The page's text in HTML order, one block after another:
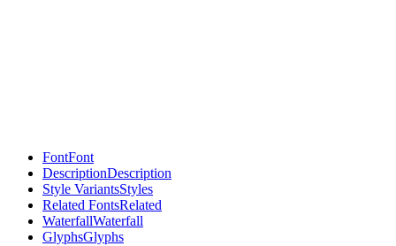
FontFont
DescriptionDescription
Style VariantsStyles
Related FontsRelated
WaterfallWaterfall
GlyphsGlyphs